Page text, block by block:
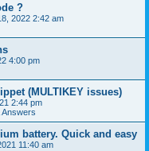
?
2022 2:42 am
4:00 pm
(MULTIKEY issues)
2:44 pm
battery. Quick and easy
11:40 am